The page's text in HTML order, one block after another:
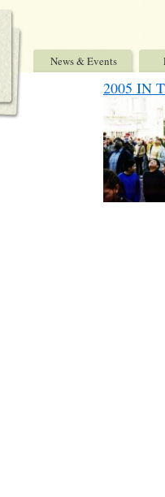
News & Events
2005 IN